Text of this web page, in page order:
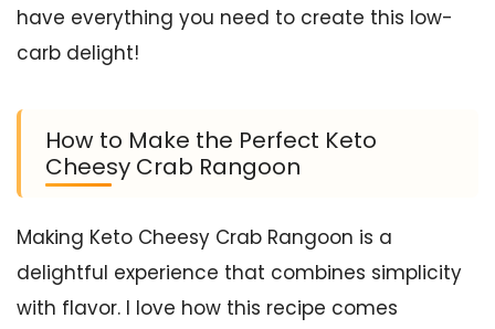
have everything you need to create this low-
carb delight!
How to Make the Perfect Keto
Cheesy Crab Rangoon
Making Keto Cheesy Crab Rangoon is a
delightful experience that combines simplicity
with flavor. I love how this recipe comes